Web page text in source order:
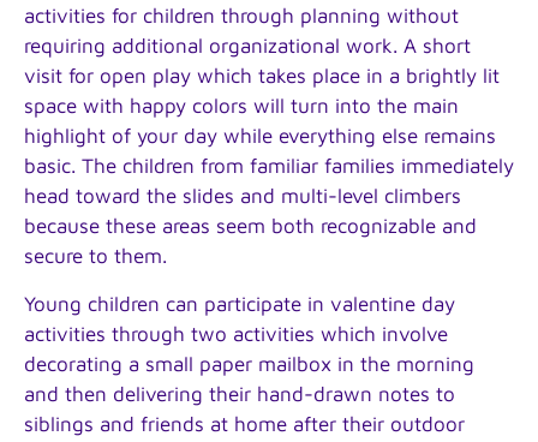
activities for children through planning without
requiring additional organizational work. A short
visit for open play which takes place in a brightly lit
space with happy colors will turn into the main
highlight of your day while everything else remains
basic. The children from familiar families immediately
head toward the slides and multi-level climbers
because these areas seem both recognizable and
secure to them.
Young children can participate in valentine day
activities through two activities which involve
decorating a small paper mailbox in the morning
and then delivering their hand-drawn notes to
siblings and friends at home after their outdoor